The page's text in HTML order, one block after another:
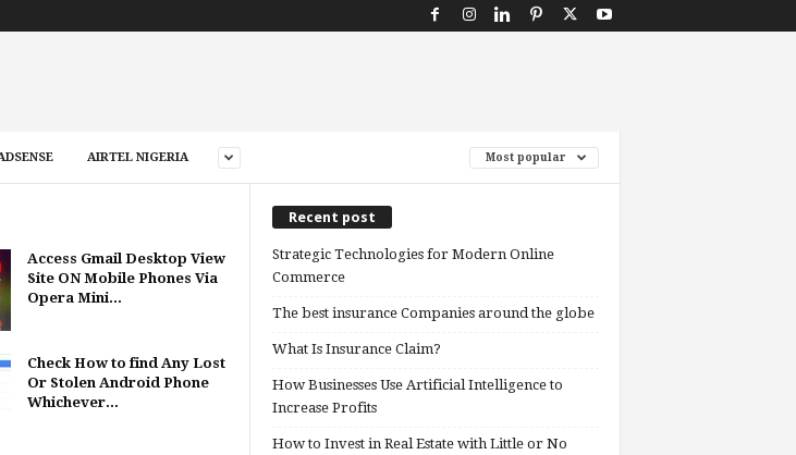
AIRTEL NIGERIA Most popular
Access Gmail Desktop View
Site ON Mobile Phones Via
Opera Mini...
Check How to find Any Lost
Or Stolen Android Phone
Whichever...
Recent post
Strategic Technologies for Modern Online
Commerce
The best insurance Companies around the globe
What Is Insurance Claim?
How Businesses Use Artificial Intelligence to
Increase Profits
How to Invest in Real Estate with Little or No